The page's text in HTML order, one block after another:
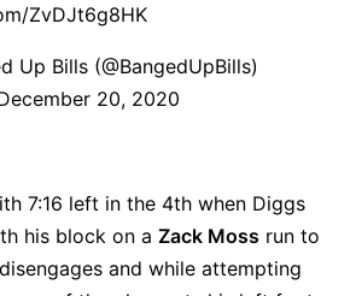
ZvDJt6g8HK
Up Bills (@BangedUpBills)
20, 2020
7:16 left in the 4th when Diggs
his block on a Zack Moss run to
and while attempting